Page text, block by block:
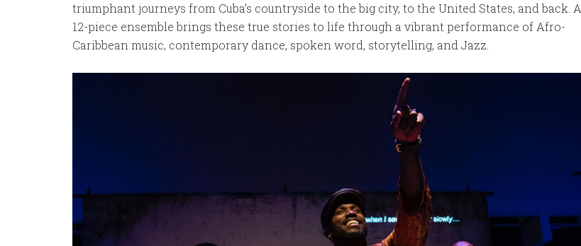
triumphant journeys from Cuba’s countryside to the big city, to the United States, and back. A
12-piece ensemble brings these true stories to life through a vibrant performance of Afro-
Caribbean music, contemporary dance, spoken word, storytelling, and Jazz.